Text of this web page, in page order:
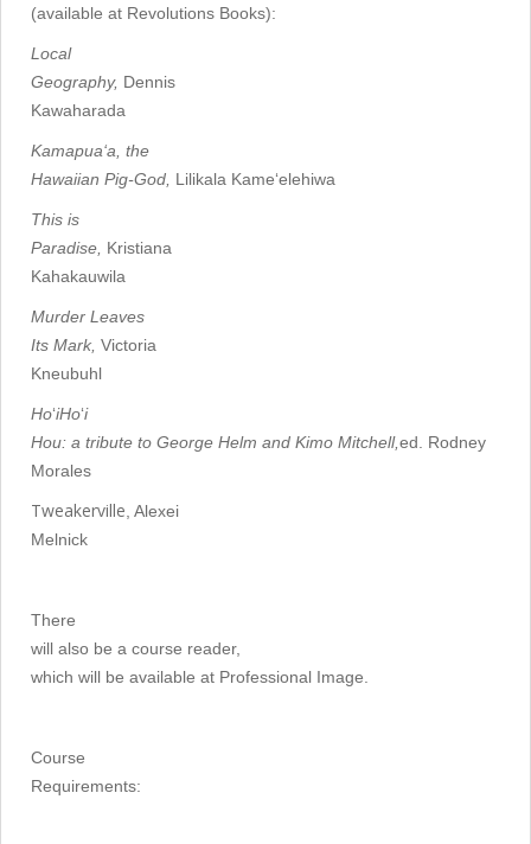
(available at Revolutions Books):
Local
Geography, Dennis
Kawaharada
Kamapua‘a, the
Hawaiian Pig-God, Lilikala Kame‘elehiwa
This is
Paradise, Kristiana
Kahakauwila
Murder Leaves
Its Mark, Victoria
Kneubuhl
Ho‘iHo‘i
Hou: a tribute to George Helm and Kimo Mitchell,ed. Rodney
Morales
Tweakerville , Alexei
Melnick
There
will also be a course reader,
which will be available at Professional Image.
Course
Requirements: